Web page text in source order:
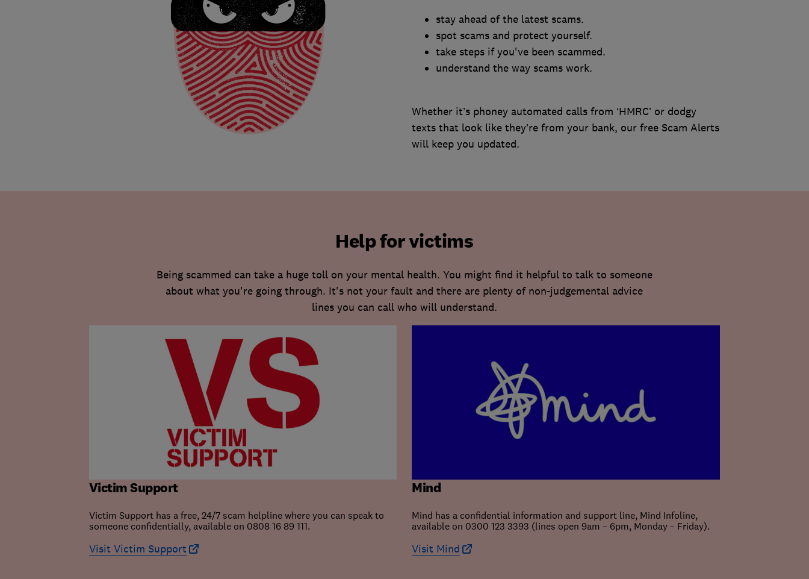
stay ahead of the latest scams.
spot scams and protect yourself.
take steps if you've been scammed.
understand the way scams work.
Whether it’s phoney automated calls from ‘HMRC’ or dodgy
texts that look like they’re from your bank, our free Scam Alerts
will keep you updated.
Help for victims
Being scammed can take a huge toll on your mental health. You might find it helpful to talk to someone
about what you're going through. It's not your fault and there are plenty of non-judgemental advice
lines you can call who will understand.
Victim Support
Victim Support has a free, 24/7 scam helpline where you can speak to
someone confidentially, available on 0808 16 89 111.
Visit Victim Support
Mind
Mind has a confidential information and support line, Mind Infoline,
available on 0300 123 3393 (lines open 9am – 6pm, Monday – Friday).
Visit Mind